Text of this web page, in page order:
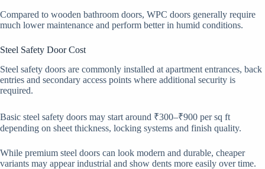
Compared to wooden bathroom doors, WPC doors generally require
much lower maintenance and perform better in humid conditions.
Steel Safety Door Cost
Steel safety doors are commonly installed at apartment entrances, back
entries and secondary access points where additional security is
required.
Basic steel safety doors may start around ₹300–₹900 per sq ft
depending on sheet thickness, locking systems and finish quality.
While premium steel doors can look modern and durable, cheaper
variants may appear industrial and show dents more easily over time.